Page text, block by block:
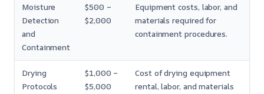
Moisture
Detection
and
Containment
$500 –
$2,000
Equipment costs, labor, and
materials required for
containment procedures.
Drying
Protocols
$1,000 –
$5,000
Cost of drying equipment
rental, labor, and materials